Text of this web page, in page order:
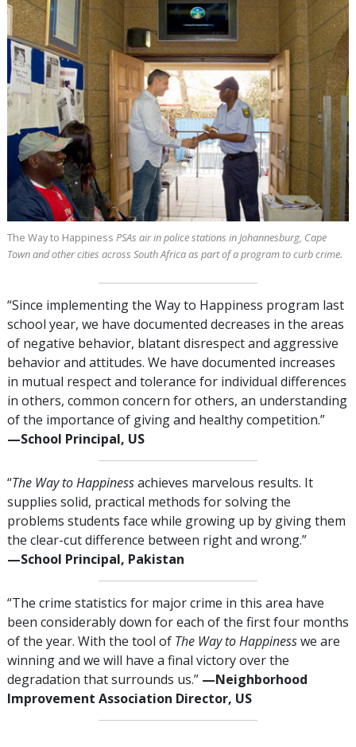
The Way to Happiness PSAs air in police stations in Johannesburg, Cape
Town and other cities across South Africa as part of a program to curb crime.
“Since implementing the Way to Happiness program last
school year, we have documented decreases in the areas
of negative behavior, blatant disrespect and aggressive
behavior and attitudes. We have documented increases
in mutual respect and tolerance for individual differences
in others, common concern for others, an understanding
of the importance of giving and healthy competition.”
—⁠School Principal, US
“The Way to Happinessachieves marvelous results. It
supplies solid, practical methods for solving the
problems students face while growing up by giving them
the clear-cut difference between right and wrong.”
—⁠School Principal, Pakistan
“The crime statistics for major crime in this area have
been considerably down for each of the first four months
of the year. With the tool of The Way to Happinesswe are
winning and we will have a final victory over the
degradation that surrounds us.” —⁠Neighborhood
Improvement Association Director, US